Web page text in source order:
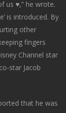
us ♥️,” he wrote.
is introduced. By
other
fingers
Channel star
star Jacob
that he was